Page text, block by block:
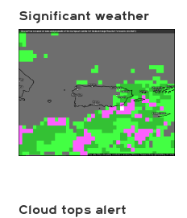
Significant weather
Cloud tops alert